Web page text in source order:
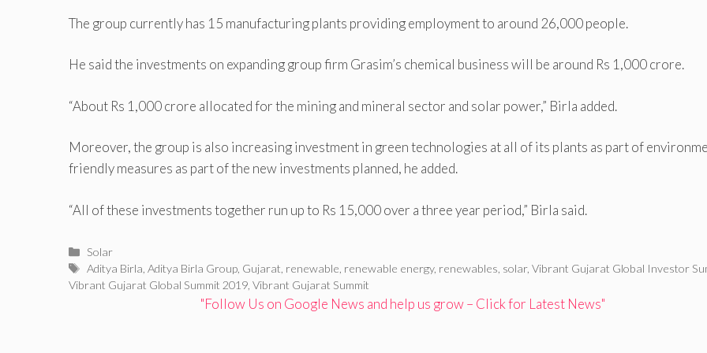
The group currently has 15 manufacturing plants providing employment to around 26,000 people.
He said the investments on expanding group firm Grasim’s chemical business will be around Rs 1,000 crore.
“About Rs 1,000 crore allocated for the mining and mineral sector and solar power,” Birla added.
Moreover, the group is also increasing investment in green technologies at all of its plants as part of
friendly measures as part of the new investments planned, he added.
“All of these investments together run up to Rs 15,000 over a three year period,” Birla said.
Categories
Solar
Tags
Aditya Birla ,Aditya Birla Group Gujarat renewable renewable energy, renewables solar,Vibrant Gujarat Global Investor
Vibrant Gujarat Global Summit 2019 Vibrant Gujarat Summit
"Follow Us on Google News and help us grow – Click for Latest News"